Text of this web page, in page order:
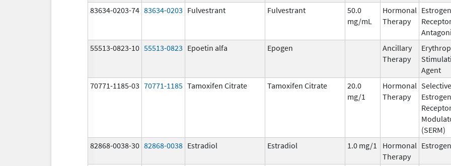
83634-0203-74 83634-0203 Fulvestrant Fulvestrant
50.0
mg/mL
Hormonal
Therapy
Estrogen
55513-0823-10 55513-0823 Epoetin alfa Epogen
Ancillary
Therapy
Agent
70771-1185-03 70771-1185 Tamoxifen Citrate Tamoxifen Citrate
20.0
mg/1
Hormonal
Therapy
Selective
Estrogen
(SERM)
82868-0038-30 82868-0038 Estradiol Estradiol 1.0 mg/1
Hormonal
Therapy
Estrogen